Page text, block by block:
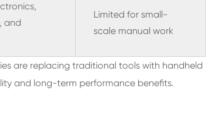
and
Limited for small-
scale manual work
are replacing traditional tools with handheld
and long-term performance benefits.